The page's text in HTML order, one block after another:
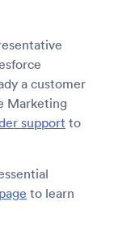
a customer
Marketing
support to
to learn